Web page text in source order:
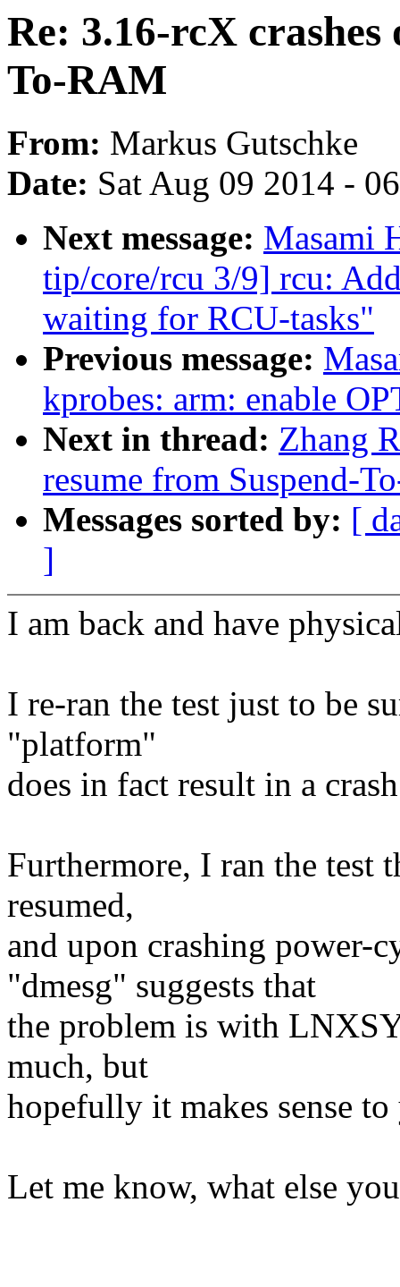
Re: 3.16-rcX crashes
To-RAM
From: Markus Gutschke
Date: Sat Aug 09 2014 -
Next message: Masami
tip/core/rcu 3/9] rcu:
waiting for RCU-tasks"
Previous message:
kprobes: arm: enable
Next in thread: Zhang
resume from Suspend-
Messages sorted by: [
]
I am back and have
I re-ran the test just to be
"platform"
does in fact result in a
Furthermore, I ran the test
resumed,
and upon crashing power-
"dmesg" suggests that
the problem is with
much, but
hopefully it makes sense
Let me know, what else